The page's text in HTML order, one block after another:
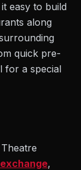
easy to build
along
quick pre-
for a special
,